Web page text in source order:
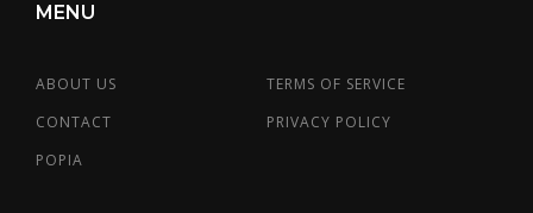
MENU
ABOUT US
TERMS OF SERVICE
CONTACT
PRIVACY POLICY
POPIA